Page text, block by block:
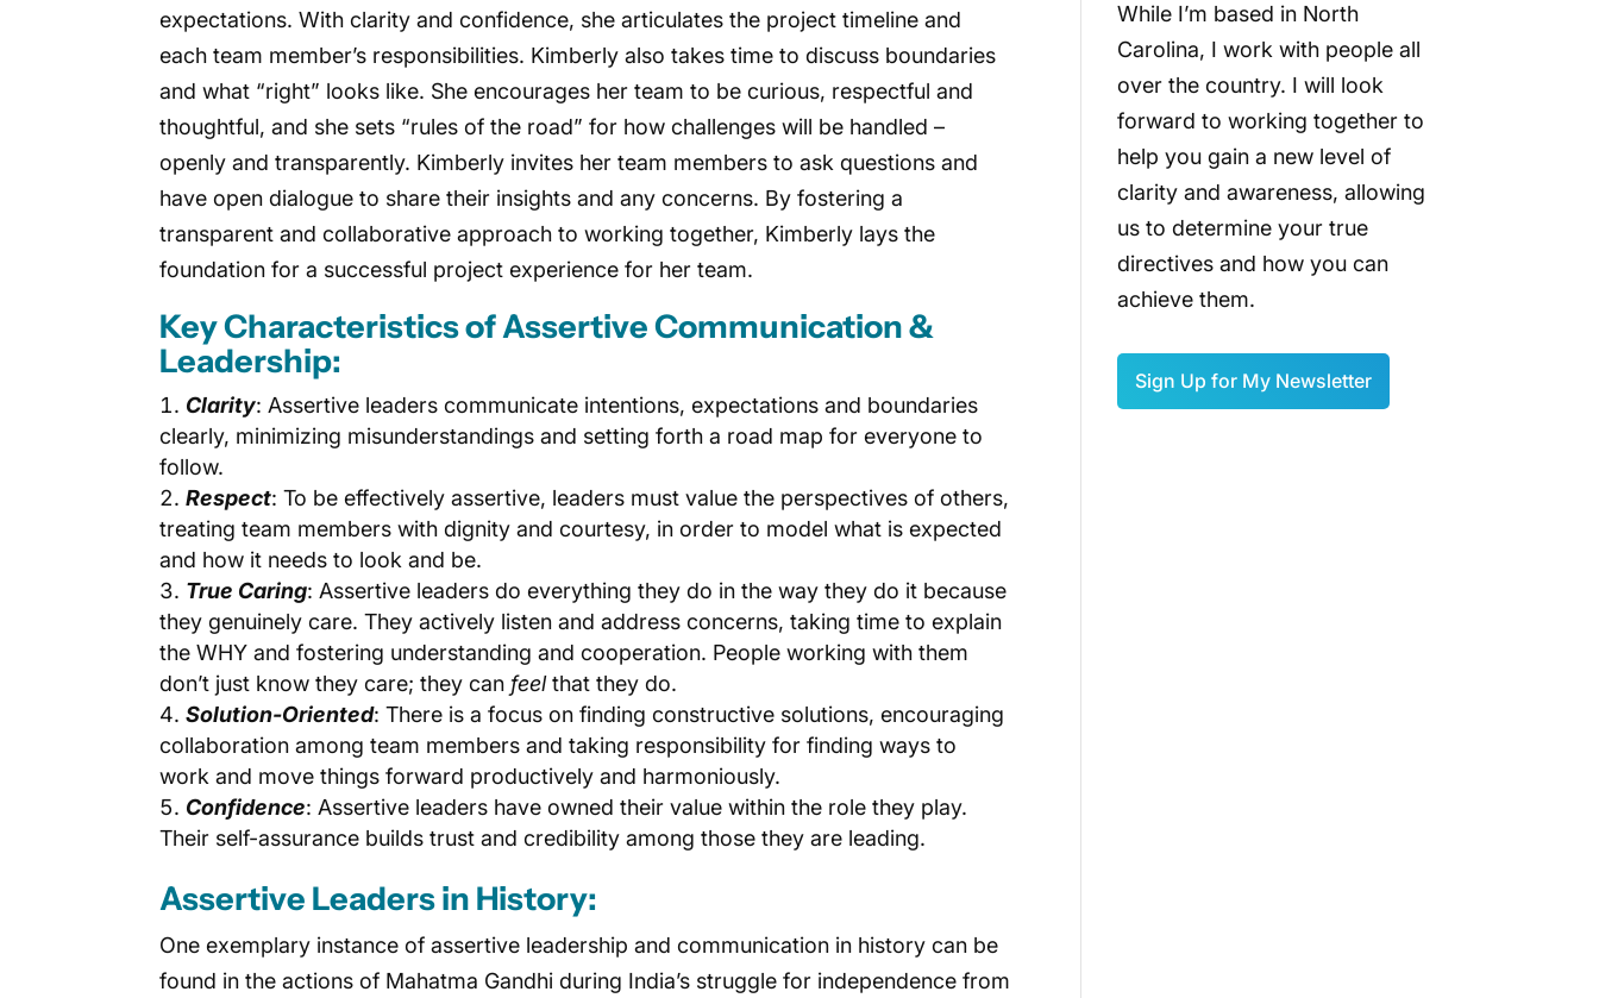
expectations. With clarity and confidence, she articulates the project timeline and
each team member’s responsibilities. Kimberly also takes time to discuss boundaries
and what “right” looks like. She encourages her team to be curious, respectful and
thoughtful, and she sets “rules of the road” for how challenges will be handled –
openly and transparently. Kimberly invites her team members to ask questions and
have open dialogue to share their insights and any concerns. By fostering a
transparent and collaborative approach to working together, Kimberly lays the
foundation for a successful project experience for her team.
Key Characteristics of Assertive Communication &
Leadership:
Clarity: Assertive leaders communicate intentions, expectations and boundaries
clearly, minimizing misunderstandings and setting forth a road map for everyone to
follow.
Respect: To be effectively assertive, leaders must value the perspectives of others,
treating team members with dignity and courtesy, in order to model what is expected
and how it needs to look and be.
True Caring: Assertive leaders do everything they do in the way they do it because
they genuinely care. They actively listen and address concerns, taking time to explain
the WHY and fostering understanding and cooperation. People working with them
don’t just know they care; they canfeelthat they do.
Solution-Oriented: There is a focus on finding constructive solutions, encouraging
collaboration among team members and taking responsibility for finding ways to
work and move things forward productively and harmoniously.
Confidence: Assertive leaders have owned their value within the role they play.
Their self-assurance builds trust and credibility among those they are leading.
Assertive Leaders in History:
One exemplary instance of assertive leadership and communication in history can be
found in the actions of Mahatma Gandhi during India’s struggle for independence from
While I’m based in North
Carolina, I work with people all
over the country. I will look
forward to working together to
help you gain a new level of
clarity and awareness, allowing
us to determine your true
directives and how you can
achieve them.
Sign Up for My Newsletter